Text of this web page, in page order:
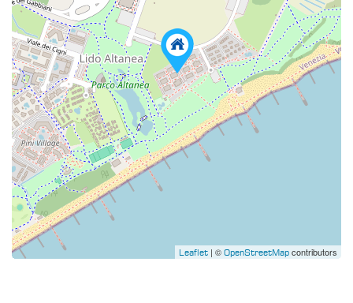
Leaflet | © OpenStreetMap contributors